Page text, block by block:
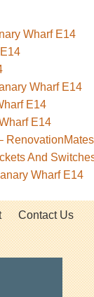
Wharf E14
Wharf E14
E14
E14
RenovationMates
And
Wharf E14
Contact Us